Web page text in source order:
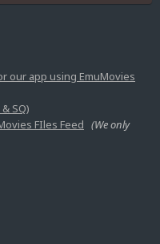
our app using EmuMovies
SQ)
FIles Feed (We only